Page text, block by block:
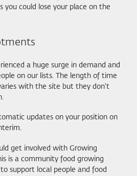
you could lose your place on the
a huge surge in demand and
on our lists. The length of time
with the site but they don't
updates on your position on
get involved with Growing
is a community food growing
support local people and food